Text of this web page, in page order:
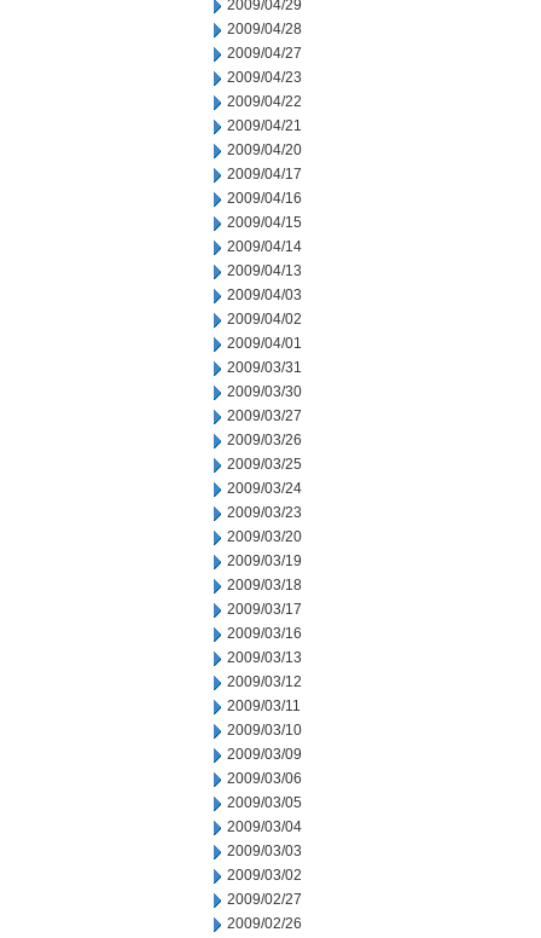
2009/04/29
2009/04/28
2009/04/27
2009/04/23
2009/04/22
2009/04/21
2009/04/20
2009/04/17
2009/04/16
2009/04/15
2009/04/14
2009/04/13
2009/04/03
2009/04/02
2009/04/01
2009/03/31
2009/03/30
2009/03/27
2009/03/26
2009/03/25
2009/03/24
2009/03/23
2009/03/20
2009/03/19
2009/03/18
2009/03/17
2009/03/16
2009/03/13
2009/03/12
2009/03/11
2009/03/10
2009/03/09
2009/03/06
2009/03/05
2009/03/04
2009/03/03
2009/03/02
2009/02/27
2009/02/26